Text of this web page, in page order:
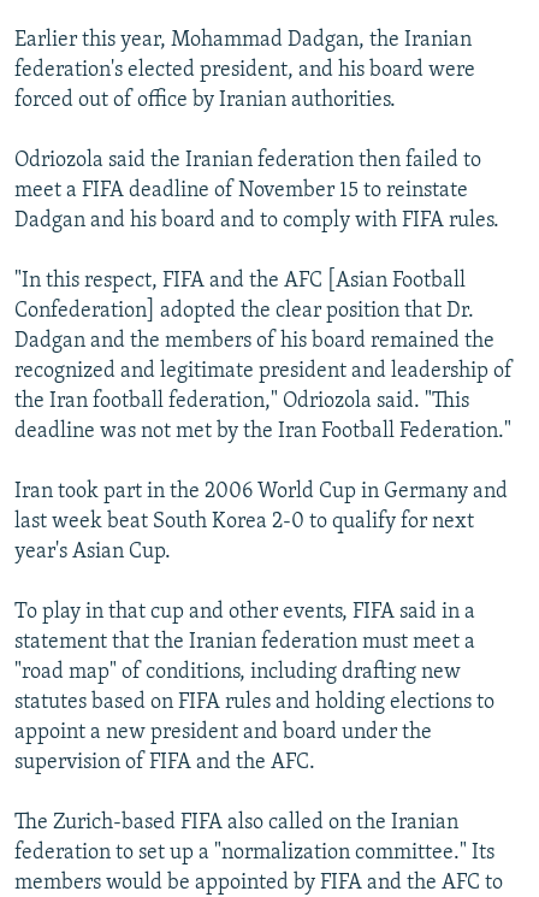
Earlier this year, Mohammad Dadgan, the Iranian
federation's elected president, and his board were
forced out of office by Iranian authorities.
Odriozola said the Iranian federation then failed to
meet a FIFA deadline of November 15 to reinstate
Dadgan and his board and to comply with FIFA rules.
"In this respect, FIFA and the AFC [Asian Football
Confederation] adopted the clear position that Dr.
Dadgan and the members of his board remained the
recognized and legitimate president and leadership of
the Iran football federation," Odriozola said. "This
deadline was not met by the Iran Football Federation."
Iran took part in the 2006 World Cup in Germany and
last week beat South Korea 2-0 to qualify for next
year's Asian Cup.
To play in that cup and other events, FIFA said in a
statement that the Iranian federation must meet a
"road map" of conditions, including drafting new
statutes based on FIFA rules and holding elections to
appoint a new president and board under the
supervision of FIFA and the AFC.
The Zurich-based FIFA also called on the Iranian
federation to set up a "normalization committee." Its
members would be appointed by FIFA and the AFC to